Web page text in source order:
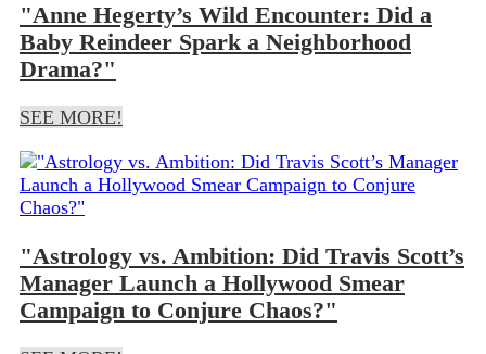
"Anne Hegerty’s Wild Encounter: Did a
Baby Reindeer Spark a Neighborhood
Drama?"
SEE MORE!
"Astrology vs. Ambition: Did Travis Scott’s
Manager Launch a Hollywood Smear
Campaign to Conjure Chaos?"